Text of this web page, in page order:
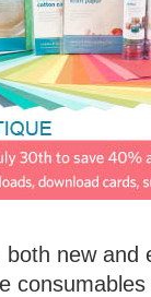
both new